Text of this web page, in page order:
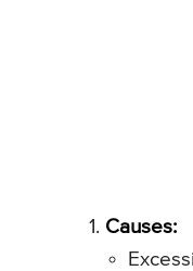
Causes: